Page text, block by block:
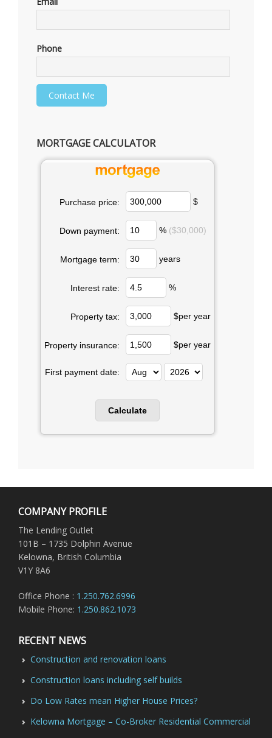
Phone
MORTGAGE CALCULATOR
Purchase price: $
Down payment: % ($30,000)
Mortgage term: years
Interest rate: %
Property tax: $per year
Property insurance: $per year
First payment date:
COMPANY PROFILE
The Lending Outlet
101B – 1735 Dolphin Avenue
Kelowna, British Columbia
V1Y 8A6
Office Phone : 1.250.762.6996
Mobile Phone: 1.250.862.1073
RECENT NEWS
Construction and renovation loans
Construction loans including self builds
Do Low Rates mean Higher House Prices?
Kelowna Mortgage – Co-Broker Residential Commercial